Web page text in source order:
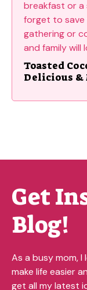
Toasted
Delicious
Get
Blog!
As a busy mom,
make life easier
get all my latest